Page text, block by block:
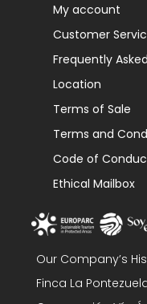
My account
Customer
Frequently
Location
Terms of Sale
Terms and
Code of
Ethical Mailbox
Our Company’s
Finca La